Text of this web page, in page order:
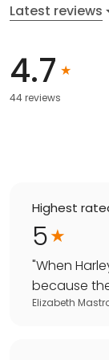
Latest reviews
4.7
44 reviews
Highest
5
"When
because
Elizabeth